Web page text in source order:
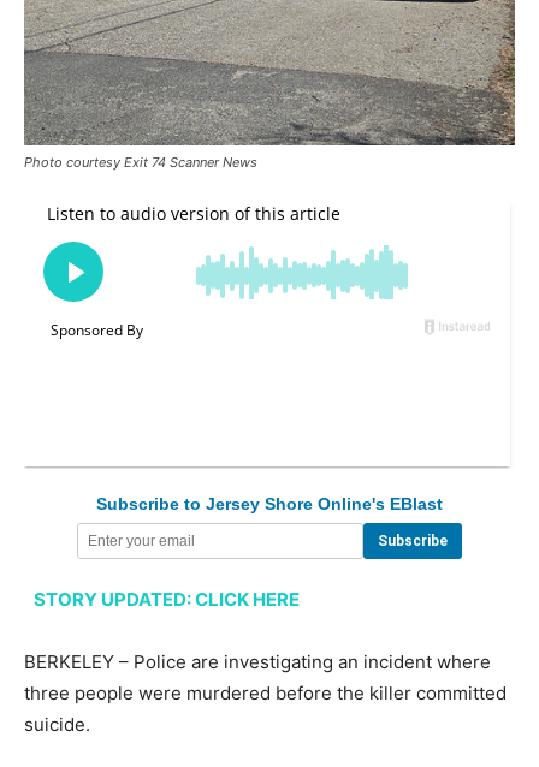
Photo courtesy Exit 74 Scanner News
Subscribe to Jersey Shore Online's EBlast
STORY UPDATED: CLICK HERE
BERKELEY – Police are investigating an incident where
three people were murdered before the killer committed
suicide.